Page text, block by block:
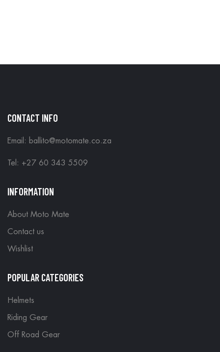
CONTACT INFO
Email: ballito@motomate.co.za
Tel: +27 60 343 5509
INFORMATION
About Moto Mate
Contact us
Wishlist
POPULAR CATEGORIES
Helmets
Riding Gear
Off Road Gear